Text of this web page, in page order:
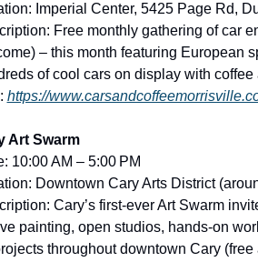
Imperial Center, 5425 Page Rd,
Free monthly gathering of car
– this month featuring European
of cool cars on display with
https://
Art Swarm
10:00 AM – 5:00 PM
Downtown Cary Arts District
Cary’s first-ever Art Swarm
painting, open studios, hands-on
throughout downtown Cary